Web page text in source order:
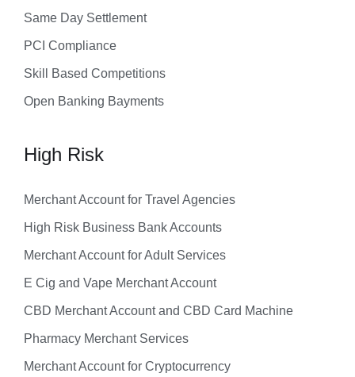
Same Day Settlement
PCI Compliance
Skill Based Competitions
Open Banking Bayments
High Risk
Merchant Account for Travel Agencies
High Risk Business Bank Accounts
Merchant Account for Adult Services
E Cig and Vape Merchant Account
CBD Merchant Account and CBD Card Machine
Pharmacy Merchant Services
Merchant Account for Cryptocurrency